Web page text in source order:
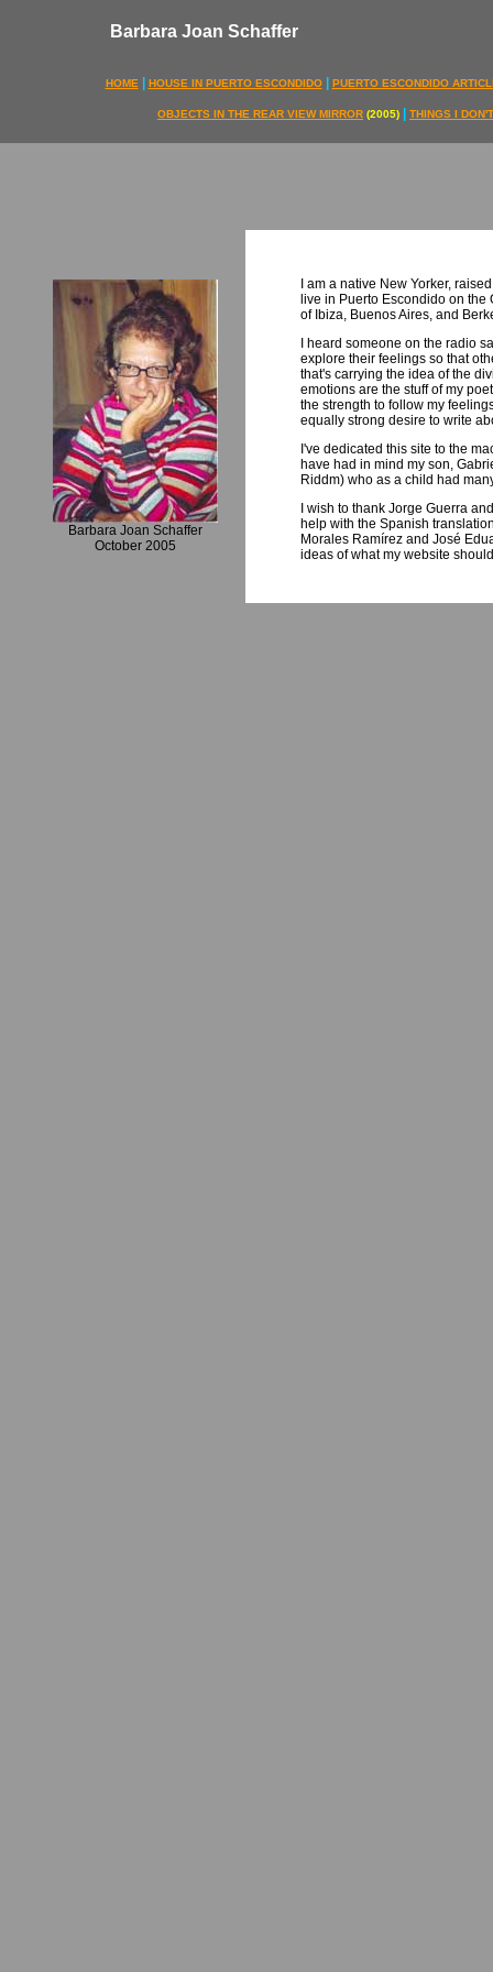
Barbara Joan Schaffer
October 2005
I am a native New Yorker,
live in Puerto Escondido on the
of Ibiza, Buenos Aires, and
I heard someone on the radio
explore their feelings so that
that's carrying the idea of the
emotions are the stuff of my
the strength to follow my
equally strong desire to write
I've dedicated this site to the
have had in mind my son,
Riddm) who as a child had
I wish to thank Jorge Guerra
help with the Spanish
Morales Ramírez and José
ideas of what my website
Barbara Joan Schaffer
HOME HOUSE IN PUERTO ESCONDIDO PUERTO ESCONDIDO
OBJECTS IN THE REAR VIEW MIRROR (2005) THINGS I